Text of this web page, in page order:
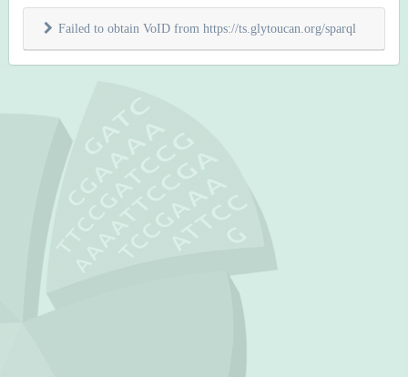
Failed to obtain VoID from https://ts.glytoucan.org/sparql